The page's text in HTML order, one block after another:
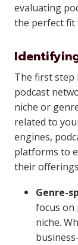
evaluating
the perfect fit
The first step
podcast
niche or
related to
engines,
platforms to
their
Genre-
focus on
niche.